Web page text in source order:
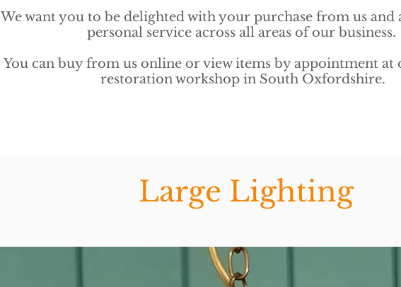
Large Lighting
We want you to be delighted with your purchase from us and
personal service across all areas of our business.
You can buy from us online or view items by appointment at
restoration workshop in South Oxfordshire.